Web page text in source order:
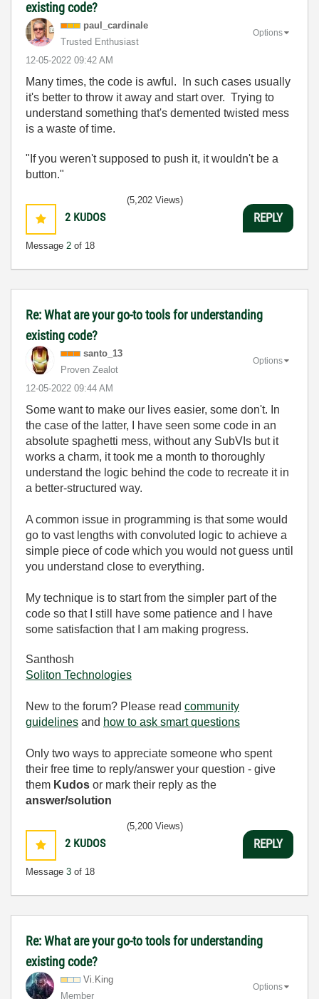
existing code?
paul_cardinale
Trusted Enthusiast
‎12-05-2022 09:42 AM
Options
Many times, the code is awful. In such cases usually
it's better to throw it away and start over. Trying to
understand something that's demented twisted mess
is a waste of time.
"If you weren't supposed to push it, it wouldn't be a
button."
2 KUDOS
Message 2 of 18
(5,202 Views)
REPLY
Re: What are your go-to tools for understanding
existing code?
santo_13
Proven Zealot
‎12-05-2022 09:44 AM
Options
Some want to make our lives easier, some don't. In
the case of the latter, I have seen some code in an
absolute spaghetti mess, without any SubVIs but it
works a charm, it took me a month to thoroughly
understand the logic behind the code to recreate it in
a better-structured way.
A common issue in programming is that some would
go to vast lengths with convoluted logic to achieve a
simple piece of code which you would not guess until
you understand close to everything.
My technique is to start from the simpler part of the
code so that I still have some patience and I have
some satisfaction that I am making progress.
Santhosh
Soliton Technologies
New to the forum? Please read community
guidelines and how to ask smart questions
Only two ways to appreciate someone who spent
their free time to reply/answer your question - give
them Kudos or mark their reply as the
answer/solution
2 KUDOS
Message 3 of 18
(5,200 Views)
REPLY
Re: What are your go-to tools for understanding
existing code?
Vi.King
Member
Options